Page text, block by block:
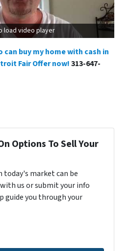
load video player
can buy my home with cash in
Fair Offer now!313-647-
Options To Sell Your
today's market can be
us or submit your info
guide you through your